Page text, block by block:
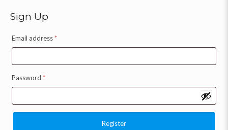
Sign Up
Email address*
Password *
Register